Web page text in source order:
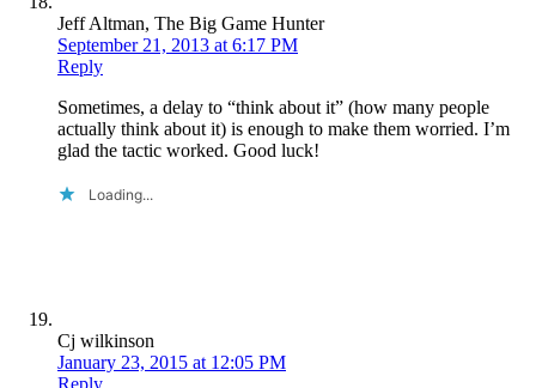
Jeff Altman, The Big Game Hunter
September 21, 2013 at 6:17 PM
Reply
Sometimes, a delay to “think about it” (how many people
actually think about it) is enough to make them worried. I’m
glad the tactic worked. Good luck!
Loading...
Cj wilkinson
January 23, 2015 at 12:05 PM